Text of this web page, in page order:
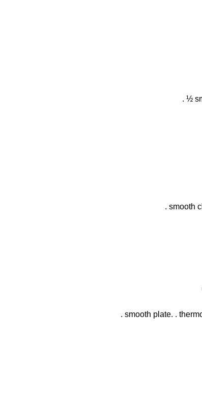
. ½
. smooth
. smooth plate. .